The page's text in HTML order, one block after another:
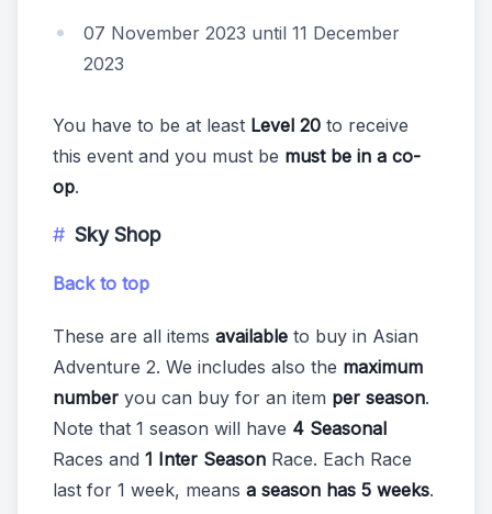
07 November 2023 until 11 December
2023
You have to be at least Level 20 to receive
this event and you must be must be in a co-
op.
Sky Shop
Back to top
These are all items available to buy in Asian
Adventure 2. We includes also the maximum
number you can buy for an item per season.
Note that 1 season will have 4 Seasonal
Races and 1 Inter Season Race. Each Race
last for 1 week, means a season has 5 weeks.